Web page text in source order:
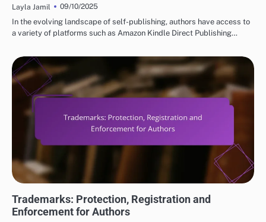
Layla Jamil
09/10/2025
In the evolving landscape of self-publishing, authors have access to
a variety of platforms such as Amazon Kindle Direct Publishing…
Trademarks: Protection, Registration and
Enforcement for Authors